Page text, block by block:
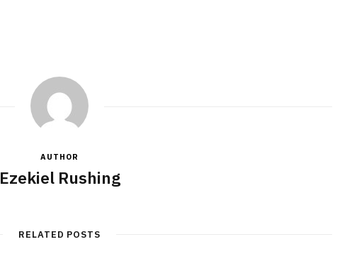
AUTHOR
Ezekiel Rushing
RELATED POSTS